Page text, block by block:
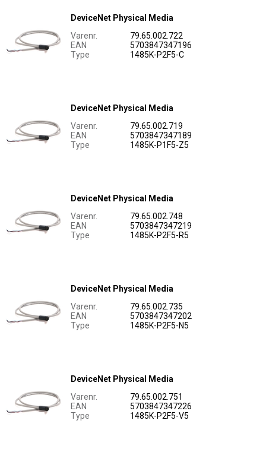
DeviceNet Physical Media
Varenr.
79.65.002.722
EAN
5703847347196
Type
1485K-P2F5-C
DeviceNet Physical Media
Varenr.
79.65.002.719
EAN
5703847347189
Type
1485K-P1F5-Z5
DeviceNet Physical Media
Varenr.
79.65.002.748
EAN
5703847347219
Type
1485K-P2F5-R5
DeviceNet Physical Media
Varenr.
79.65.002.735
EAN
5703847347202
Type
1485K-P2F5-N5
DeviceNet Physical Media
Varenr.
79.65.002.751
EAN
5703847347226
Type
1485K-P2F5-V5